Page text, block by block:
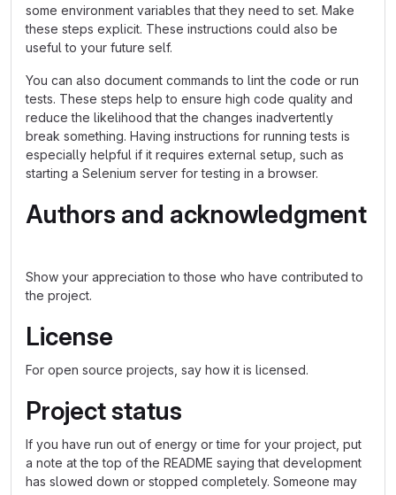
some environment variables that they need to set. Make
these steps explicit. These instructions could also be
useful to your future self.
You can also document commands to lint the code or run
tests. These steps help to ensure high code quality and
reduce the likelihood that the changes inadvertently
break something. Having instructions for running tests is
especially helpful if it requires external setup, such as
starting a Selenium server for testing in a browser.
Authors and acknowledgment
Show your appreciation to those who have contributed to
the project.
License
For open source projects, say how it is licensed.
Project status
If you have run out of energy or time for your project, put
a note at the top of the README saying that development
has slowed down or stopped completely. Someone may